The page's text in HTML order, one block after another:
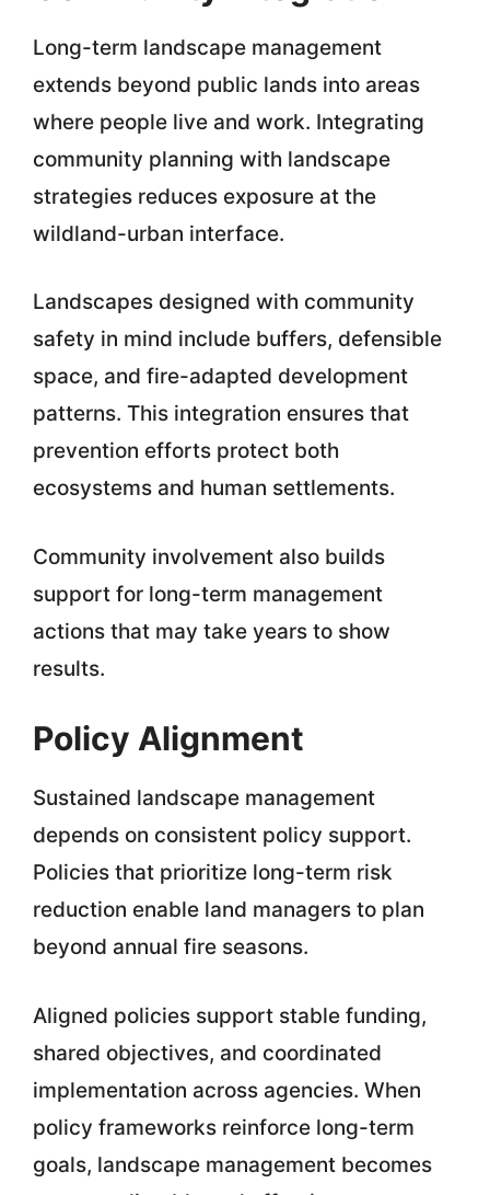
Long-term landscape management
extends beyond public lands into areas
where people live and work. Integrating
community planning with landscape
strategies reduces exposure at the
wildland-urban interface.
Landscapes designed with community
safety in mind include buffers, defensible
space, and fire-adapted development
patterns. This integration ensures that
prevention efforts protect both
ecosystems and human settlements.
Community involvement also builds
support for long-term management
actions that may take years to show
results.
Policy Alignment
Sustained landscape management
depends on consistent policy support.
Policies that prioritize long-term risk
reduction enable land managers to plan
beyond annual fire seasons.
Aligned policies support stable funding,
shared objectives, and coordinated
implementation across agencies. When
policy frameworks reinforce long-term
goals, landscape management becomes